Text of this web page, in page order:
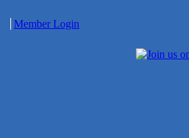
Member Login